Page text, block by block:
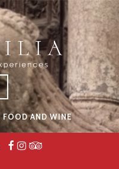
FOOD AND WINE